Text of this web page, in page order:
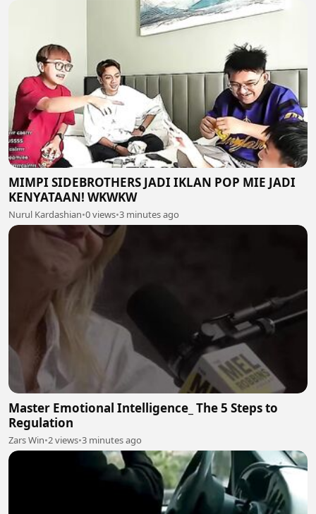
MIMPI SIDEBROTHERS JADI IKLAN POP MIE JADI
KENYATAAN! WKWKW
Nurul Kardashian•0 views•3 minutes ago
Master Emotional Intelligence_ The 5 Steps to
Regulation
Zars Win•2 views•3 minutes ago